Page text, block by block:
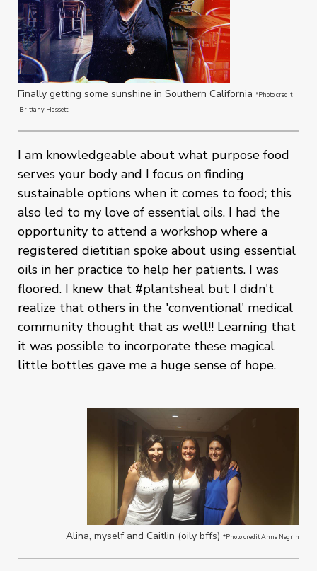
Finally getting some sunshine in Southern California *Photo credit
Brittany Hassett
I am knowledgeable about what purpose food
serves your body and I focus on finding
sustainable options when it comes to food; this
also led to my love of essential oils. I had the
opportunity to attend a workshop where a
registered dietitian spoke about using essential
oils in her practice to help her patients. I was
floored. I knew that #plantsheal but I didn't
realize that others in the 'conventional' medical
community thought that as well!! Learning that
it was possible to incorporate these magical
little bottles gave me a huge sense of hope.
Alina, myself and Caitlin (oily bffs) *Photo credit Anne Negrin